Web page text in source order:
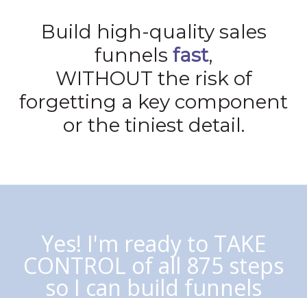
Build high-quality sales
funnels fast,
WITHOUT the risk of
forgetting a key component
or the tiniest detail.
Yes! I'm ready to TAKE
CONTROL of all 875 steps
so I can build funnels